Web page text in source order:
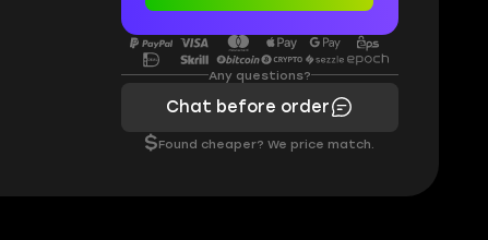
Any questions?
Chat before order
$Found cheaper? We price match.